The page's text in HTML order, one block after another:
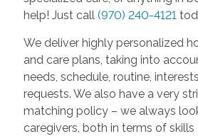
help! Just call (970) 240-4121
We deliver highly personalized
and care plans, taking into
needs, schedule, routine,
requests. We also have a very
matching policy – we always
caregivers, both in terms of skills